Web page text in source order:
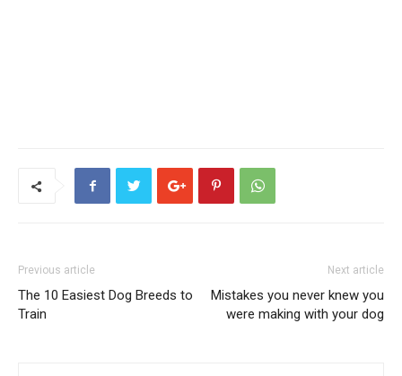
Previous article
The 10 Easiest Dog Breeds to
Train
Next article
Mistakes you never knew you
were making with your dog